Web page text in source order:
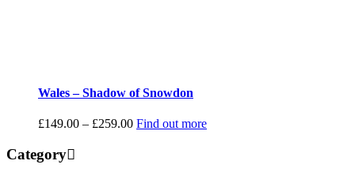
Wales – Shadow of Snowdon
£149.00 – £259.00Price
Find out more
Category